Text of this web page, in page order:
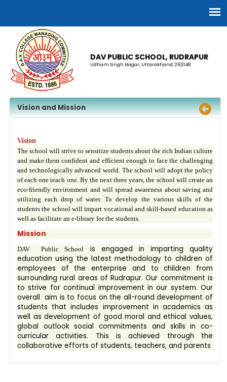
DAV PUBLIC SCHOOL, RUDRAPUR
Udham Singh Nagar, Uttarakhand, 263148
Vision and Mission
Vision
The school will strive to sensitize students about the rich Indian culture
and make them confident and efficient enough to face the challenging
and technologically advanced world. The school will adopt the policy
of each one teach one. By the next three years, the school will create an
eco-friendly environment and will spread awareness about saving and
utilizing each drop of water. To develop the various skills of the
students the school will impart vocational and skill-based education as
well as facilitate an e-library for the students.
Mission
DAV Public School
is engaged in imparting quality
education using the latest methodology to children of
employees of the enterprise and to children from
surrounding rural areas of Rudrapur. Our commitment is
to strive for continual improvement in our system. Our
overall aim is to focus on the all-round development of
students that includes improvement in academics as
well as development of good moral and ethical values,
global outlook social commitments and skills in co-
curricular activities. This is achieved through the
collaborative efforts of students, teachers, and parents